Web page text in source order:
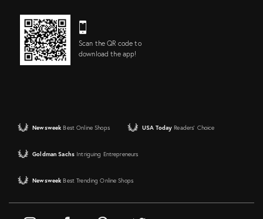
Scan the QR code to
download the app!
Newsweek Best Online Shops USA Today Readers' Choice
Goldman Sachs Intriguing Entrepreneurs
Newsweek Best Trending Online Shops